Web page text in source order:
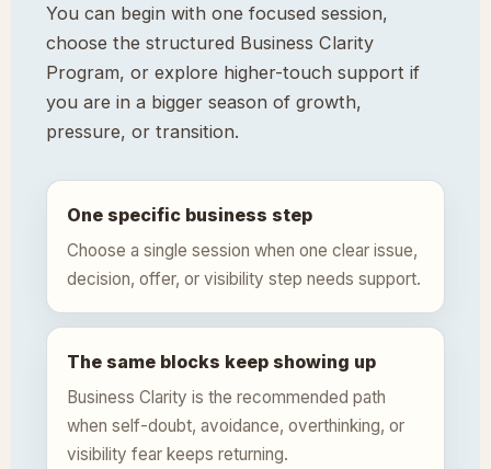
You can begin with one focused session,
choose the structured Business Clarity
Program, or explore higher-touch support if
you are in a bigger season of growth,
pressure, or transition.
One specific business step
Choose a single session when one clear issue,
decision, offer, or visibility step needs support.
The same blocks keep showing up
Business Clarity is the recommended path
when self-doubt, avoidance, overthinking, or
visibility fear keeps returning.